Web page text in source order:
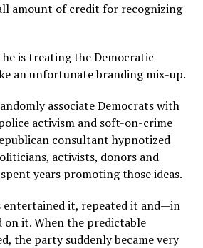
amount of credit for recognizing
is treating the Democratic
an unfortunate branding mix-up.
associate Democrats with
activism and soft-on-crime
consultant hypnotized
activists, donors and
years promoting those ideas.
entertained it, repeated it and—in
on it. When the predictable
the party suddenly became very